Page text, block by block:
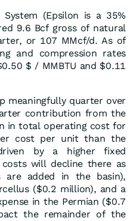
(Epsilon is a 35%
9.6 Bcf gross of natural
or 107 MMcf/d. As of
and compression rates
$ / MMBTU and $0.11
meaningfully quarter over
contribution from the
in total operating cost for
cost per unit than the
by a higher fixed
will decline there as
are added in the basin),
($0.2 million), and a
in the Permian ($0.7
the remainder of the